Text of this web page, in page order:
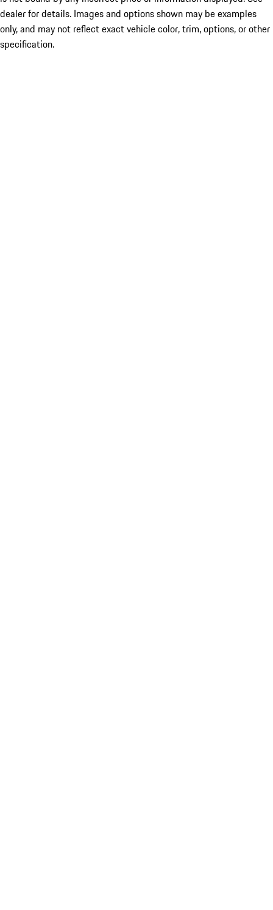
dealer for details. Images and options shown may be examples
only, and may not reflect exact vehicle color, trim, options, or other
specification.